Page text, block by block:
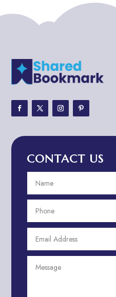
ADHD Assessment
Adoption agency
Adventure
Adventure Travel
Advertising and
Advertising
Aerial Crop
Aerospace
Aesthetics
After School Program
CONTACT US